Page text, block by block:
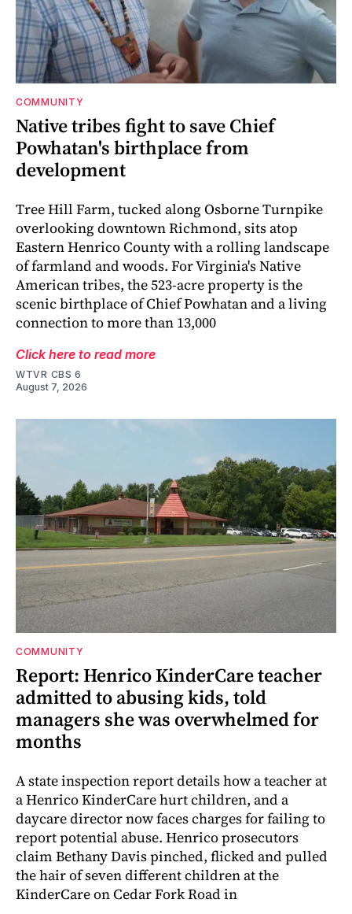
COMMUNITY
Native tribes fight to save Chief
Powhatan's birthplace from
development
Tree Hill Farm, tucked along Osborne Turnpike
overlooking downtown Richmond, sits atop
Eastern Henrico County with a rolling landscape
of farmland and woods. For Virginia's Native
American tribes, the 523-acre property is the
scenic birthplace of Chief Powhatan and a living
connection to more than 13,000
Click here to read more
WTVR CBS 6
August 7, 2026
COMMUNITY
Report: Henrico KinderCare teacher
admitted to abusing kids, told
managers she was overwhelmed for
months
A state inspection report details how a teacher at
a Henrico KinderCare hurt children, and a
daycare director now faces charges for failing to
report potential abuse. Henrico prosecutors
claim Bethany Davis pinched, flicked and pulled
the hair of seven different children at the
KinderCare on Cedar Fork Road in